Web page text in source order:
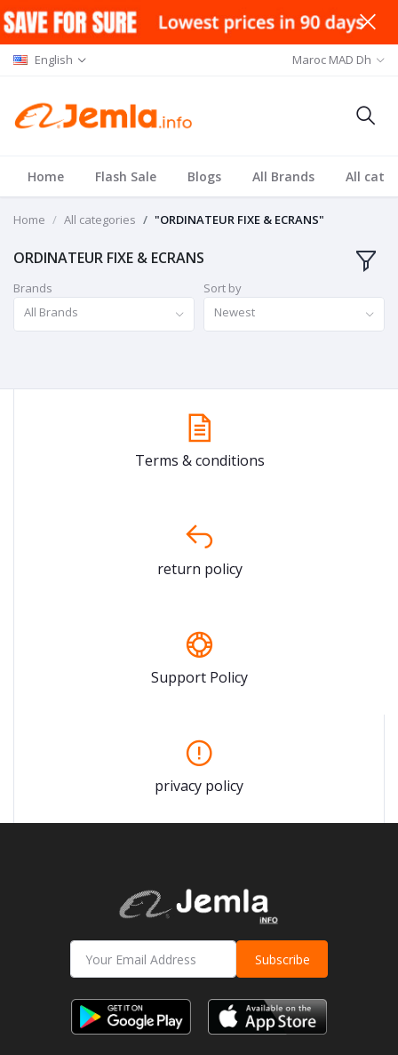
English Maroc MAD Dh
Home Flash Sale Blogs All Brands All
Home All categories "ORDINATEUR FIXE & ECRANS"
ORDINATEUR FIXE & ECRANS
Brands
All Brands
Sort by
Newest
Terms & conditions
return policy
Support Policy
privacy policy
Subscribe